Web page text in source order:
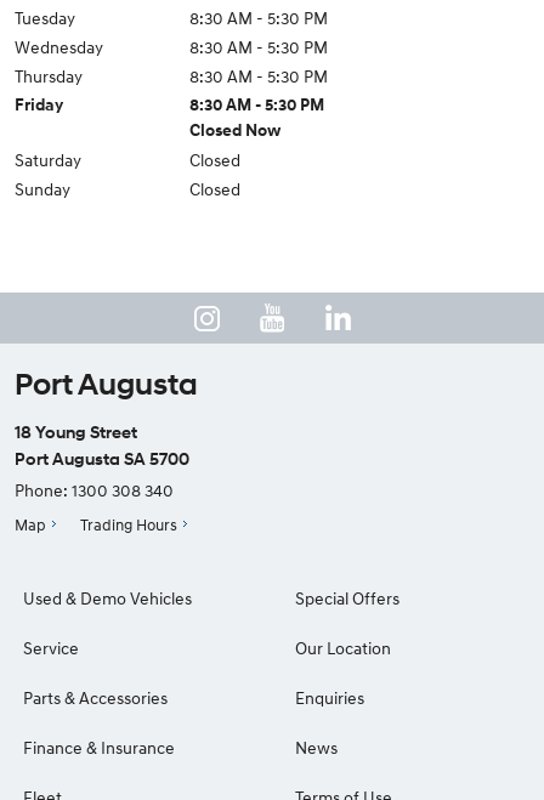
Tuesday
8:30 AM - 5:30 PM
Wednesday
8:30 AM - 5:30 PM
Thursday
8:30 AM - 5:30 PM
Friday
8:30 AM - 5:30 PM
Closed Now
Saturday
Closed
Sunday
Closed
Port Augusta
18 Young Street
Port Augusta SA 5700
Phone: 1300 308 340
Map Trading Hours
Used & Demo Vehicles
Service
Parts & Accessories
Finance & Insurance
Special Offers
Our Location
Enquiries
News